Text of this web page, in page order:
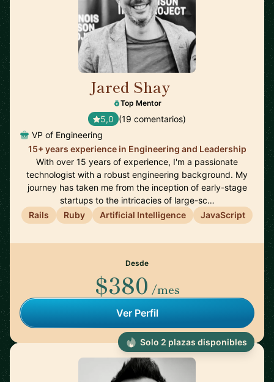
Jared Shay
Top Mentor
5,0 (19 comentarios)
VP of Engineering
15+ years experience in Engineering and Leadership
With over 15 years of experience, I'm a passionate
technologist with a robust engineering background. My
journey has taken me from the inception of early-stage
startups to the intricacies of large-sc…
Rails
Ruby Artificial Intelligence JavaScript
Desde
$380 /mes
Ver Perfil
Solo 2 plazas disponibles